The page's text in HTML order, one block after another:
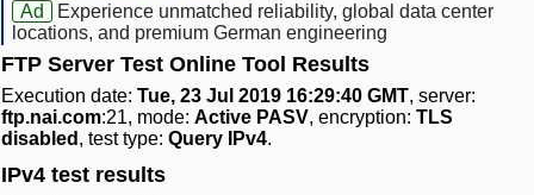
Ad
Experience unmatched reliability, global data center
locations, and premium German engineering
FTP Server Test Online Tool Results
Execution date: Tue, 23 Jul 2019 16:29:40 GMT, server:
ftp.nai.com:21, mode: Active PASV, encryption: TLS
disabled , test type: Query IPv4.
IPv4 test results